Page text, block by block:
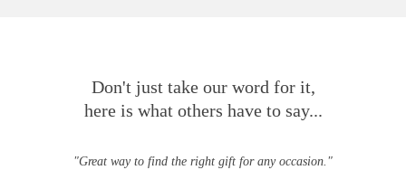
Don't just take our word for it,
here is what others have to say...
"Great way to find the right gift for any occasion."